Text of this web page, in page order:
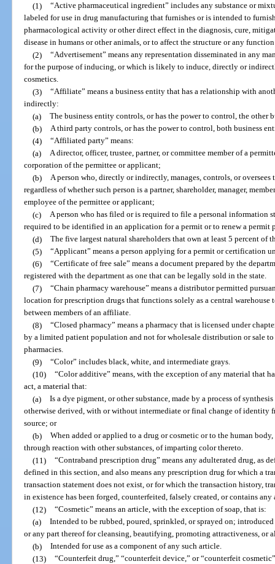
(1) “Active pharmaceutical ingredient” includes any substance or
labeled for use in drug manufacturing that furnishes or is intended to
pharmacological activity or other direct effect in the diagnosis, cure,
disease in humans or other animals, or to affect the structure or any
(2) “Advertisement” means any representation disseminated in any
for the purpose of inducing, or which is likely to induce, directly or
cosmetics.
(3) “Affiliate” means a business entity that has a relationship with
indirectly:
(a) The business entity controls, or has the power to control, the other
(b) A third party controls, or has the power to control, both business
(4) “Affiliated party” means:
(a) A director, officer, trustee, partner, or committee member of a
corporation of the permittee or applicant;
(b) A person who, directly or indirectly, manages, controls, or
regardless of whether such person is a partner, shareholder, manager,
employee of the permittee or applicant;
(c) A person who has filed or is required to file a personal information
required to be identified in an application for a permit or to renew a permit
(d) The five largest natural shareholders that own at least 5 percent of
(5) “Applicant” means a person applying for a permit or certification
(6) “Certificate of free sale” means a document prepared by the
registered with the department as one that can be legally sold in the state.
(7) “Chain pharmacy warehouse” means a distributor permitted
location for prescription drugs that functions solely as a central warehouse
between members of an affiliate.
(8) “Closed pharmacy” means a pharmacy that is licensed under
by a limited patient population and not for wholesale distribution or sale
pharmacies.
(9) “Color” includes black, white, and intermediate grays.
(10) “Color additive” means, with the exception of any material that
act, a material that:
(a) Is a dye pigment, or other substance, made by a process of
otherwise derived, with or without intermediate or final change of identity
source; or
(b) When added or applied to a drug or cosmetic or to the human
through reaction with other substances, of imparting color thereto.
(11) “Contraband prescription drug” means any adulterated drug, as
defined in this section, and also means any prescription drug for which a
transaction statement does not exist, or for which the transaction history,
in existence has been forged, counterfeited, falsely created, or contains any
(12) “Cosmetic” means an article, with the exception of soap, that is:
(a) Intended to be rubbed, poured, sprinkled, or sprayed on;
or any part thereof for cleansing, beautifying, promoting attractiveness, or
(b) Intended for use as a component of any such article.
(13) “Counterfeit drug,” “counterfeit device,” or “counterfeit